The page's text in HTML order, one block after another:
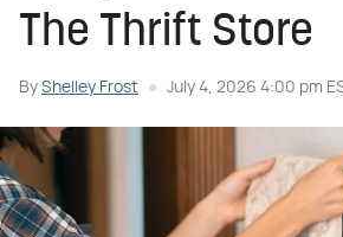
The Thrift Store
By Shelley Frost July 4, 2026 4:00 pm